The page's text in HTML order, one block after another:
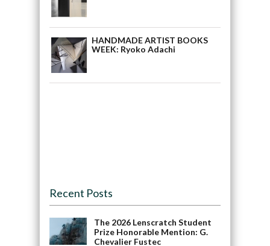
HANDMADE ARTIST BOOKS
WEEK: Ryoko Adachi
Recent Posts
The 2026 Lenscratch Student
Prize Honorable Mention: G.
Chevalier Fustec